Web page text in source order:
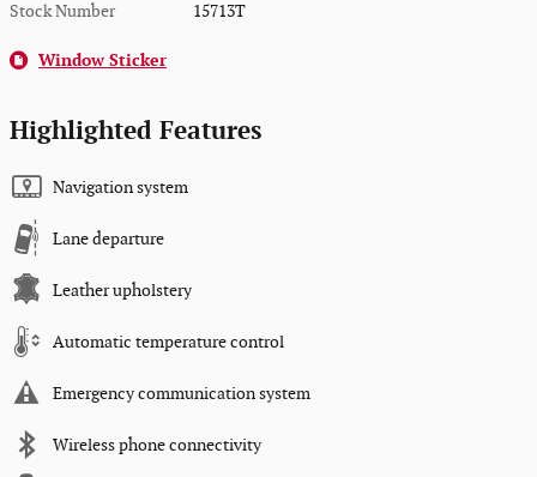
Stock Number 15713T
Window Sticker
Highlighted Features
Navigation system
Lane departure
Leather upholstery
Automatic temperature control
Emergency communication system
Wireless phone connectivity